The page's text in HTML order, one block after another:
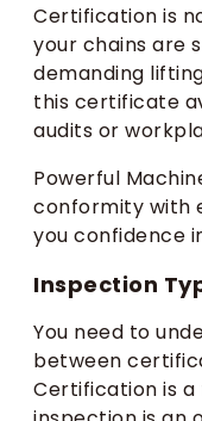
Certification is
your chains are
demanding
this certificate
audits or
Powerful
conformity with
you confidence
Inspection
You need to
between
Certification is